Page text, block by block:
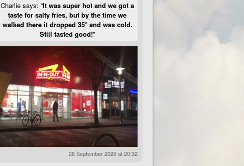
Charlie says: “It was super hot and we got a
taste for salty fries, but by the time we
walked there it dropped 35° and was cold.
Still tasted good!”
28 September 2020 at 20:32